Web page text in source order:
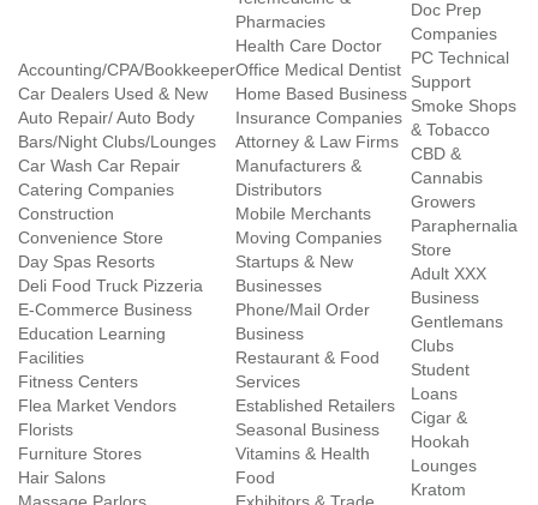
Accounting/CPA/Bookkeeper
Car Dealers Used & New
Auto Repair/ Auto Body
Bars/Night Clubs/Lounges
Car Wash Car Repair
Catering Companies
Construction
Convenience Store
Day Spas Resorts
Deli Food Truck Pizzeria
E-Commerce Business
Education Learning
Facilities
Fitness Centers
Flea Market Vendors
Florists
Furniture Stores
Hair Salons
Pharmacies
Health Care Doctor
Office Medical Dentist
Home Based Business
Insurance Companies
Attorney & Law Firms
Manufacturers &
Distributors
Mobile Merchants
Moving Companies
Startups & New
Businesses
Phone/Mail Order
Business
Restaurant & Food
Services
Established Retailers
Seasonal Business
Vitamins & Health
Food
Doc Prep
Companies
PC Technical
Support
Smoke Shops
& Tobacco
CBD &
Cannabis
Growers
Paraphernalia
Store
Adult XXX
Business
Gentlemans
Clubs
Student
Loans
Cigar &
Hookah
Lounges
Kratom